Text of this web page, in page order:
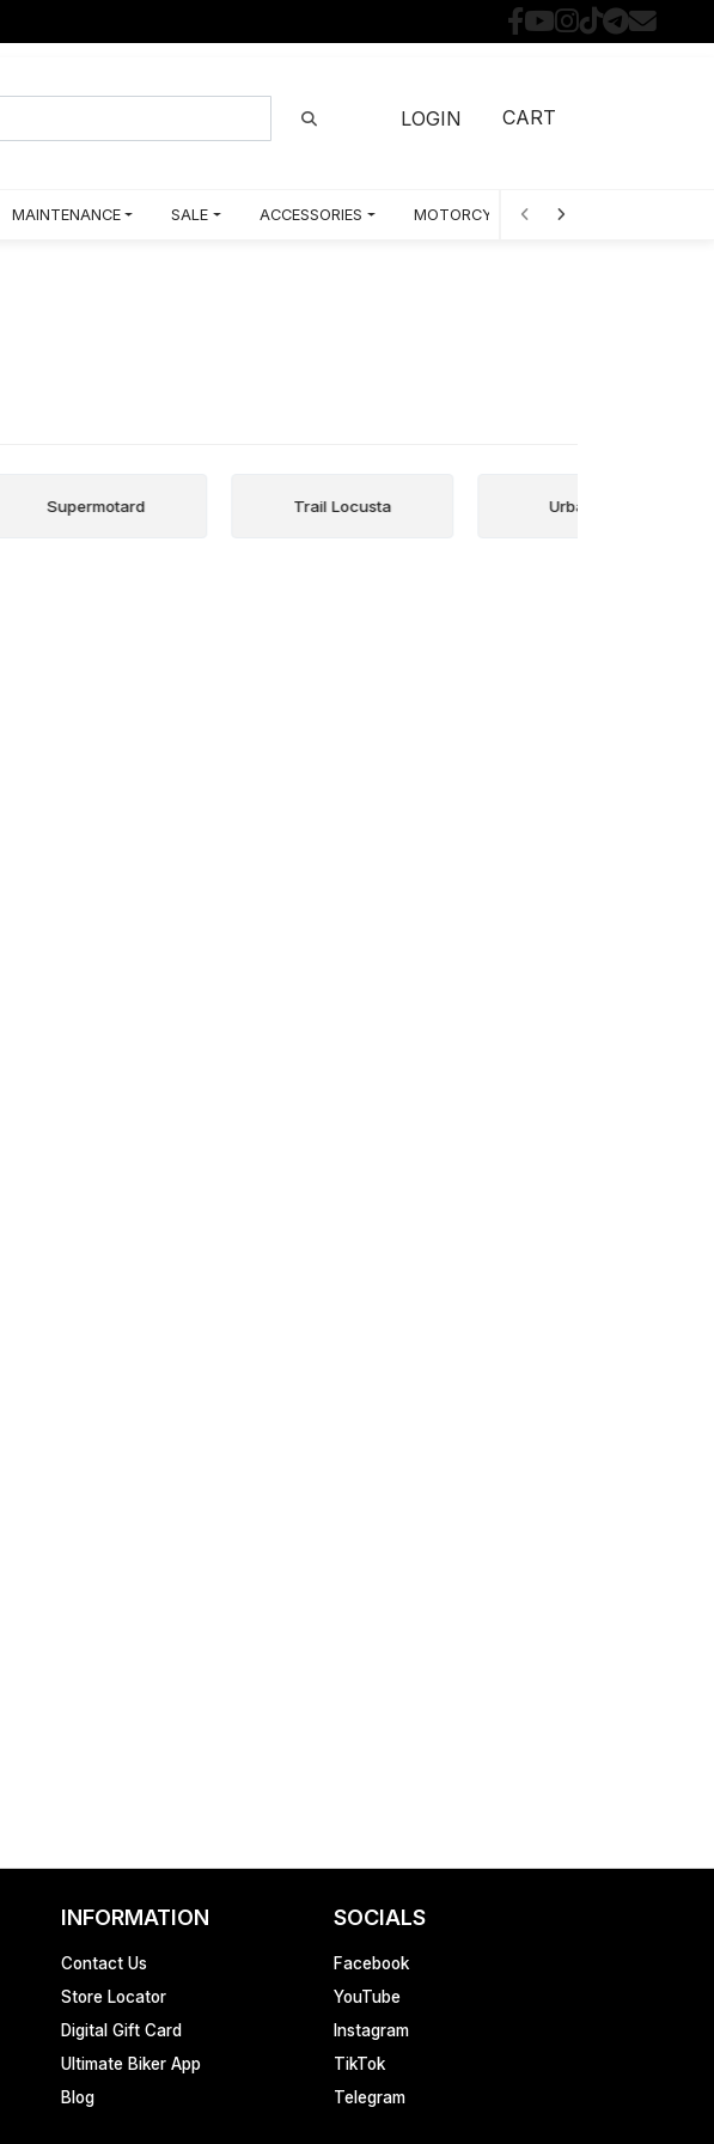
LOGIN CART
MAINTENANCE SALE ACCESSORIES MOTORCYCLE PARTS BY MODEL
Supermotard Trail Locusta Urban City
INFORMATION
Contact Us
Store Locator
Digital Gift Card
Ultimate Biker App
Blog
SOCIALS
Facebook
YouTube
Instagram
TikTok
Telegram